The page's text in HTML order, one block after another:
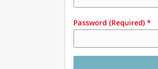
Password (Required) *